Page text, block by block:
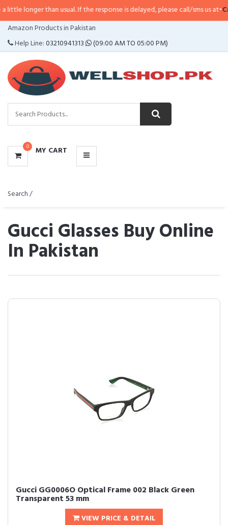
than usual. If the response is delayed, please call/sms us at•Call/SMS:
Amazon Products in Pakistan
Help Line:03210941313 (09:00 AM TO 05:00 PM)
0 MY CART
CATEGORIES
MENU
Search /
Gucci Glasses Buy Online
In Pakistan
Gucci GG0006O Optical Frame 002 Black Green
Transparent 53 mm
VIEW PRICE & DETAIL